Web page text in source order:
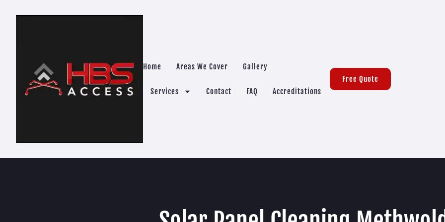
Home Areas We Cover Gallery
Services Contact FAQ Accreditations
Free Quote